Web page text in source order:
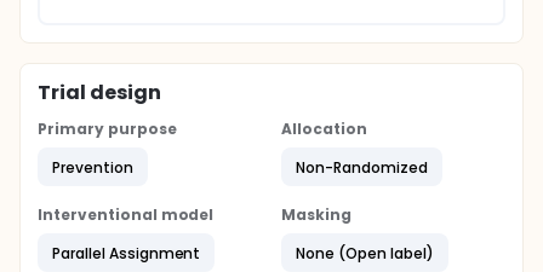
Trial design
Primary purpose
Prevention
Allocation
Non-Randomized
Interventional model
Parallel Assignment
Masking
None (Open label)